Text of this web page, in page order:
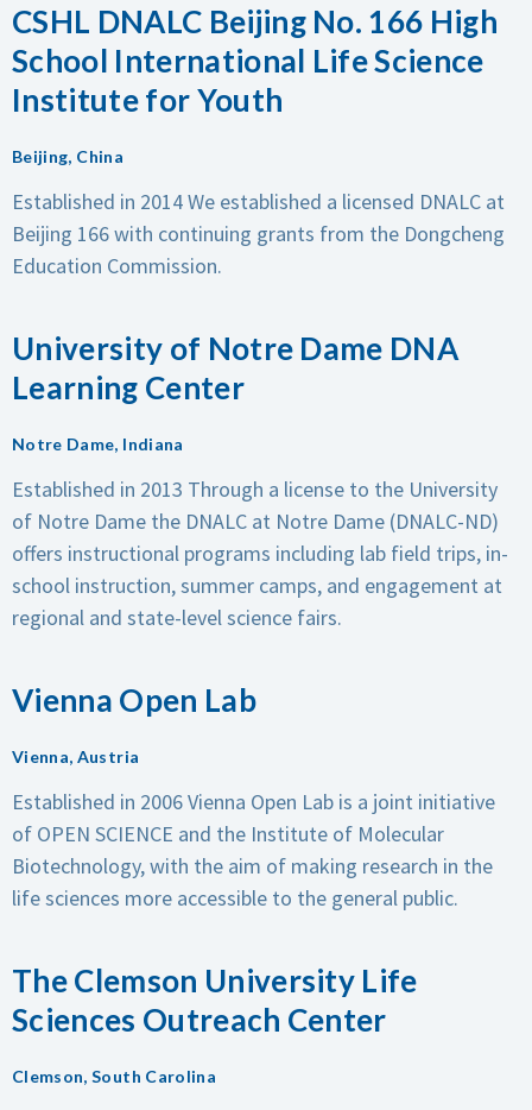
CSHL DNALC Beijing No. 166 High
School International Life Science
Institute for Youth
Beijing, China
Established in 2014We established a licensed DNALC at
Beijing 166 with continuing grants from the Dongcheng
Education Commission.
University of Notre Dame DNA
Learning Center
Notre Dame, Indiana
Established in 2013 Through a license to the University
of Notre Dame the DNALC at Notre Dame (DNALC-ND)
offers instructional programs including lab field trips, in-
school instruction, summer camps, and engagement at
regional and state-level science fairs.
Vienna Open Lab
Vienna, Austria
Established in 2006Vienna Open Lab is a joint initiative
of OPEN SCIENCE and the Institute of Molecular
Biotechnology, with the aim of making research in the
life sciences more accessible to the general public.
The Clemson University Life
Sciences Outreach Center
Clemson, South Carolina